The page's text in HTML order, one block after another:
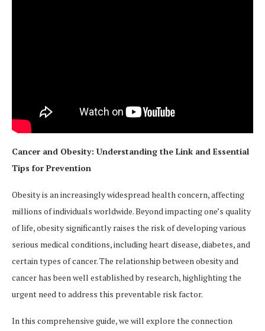
Cancer and Obesity: Understanding the Link and Essential
Tips for Prevention
Obesity is an increasingly widespread health concern, affecting
millions of individuals worldwide. Beyond impacting one’s quality
of life, obesity significantly raises the risk of developing various
serious medical conditions, including heart disease, diabetes, and
certain types of cancer. The relationship between obesity and
cancer has been well established by research, highlighting the
urgent need to address this preventable risk factor.
In this comprehensive guide, we will explore the connection